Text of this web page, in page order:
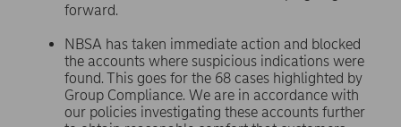
forward.
NBSA has taken immediate action and blocked
the accounts where suspicious indications were
found. This goes for the 68 cases highlighted by
Group Compliance. We are in accordance with
our policies investigating these accounts further